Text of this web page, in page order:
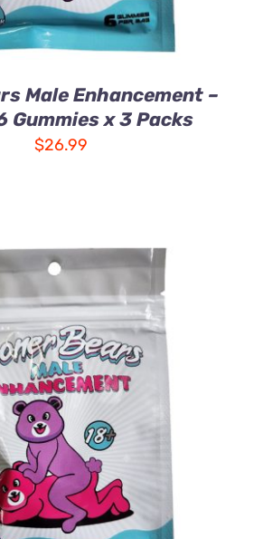
Male Enhancement –
Gummies x 3 Packs
$26.99
ADD TO CART